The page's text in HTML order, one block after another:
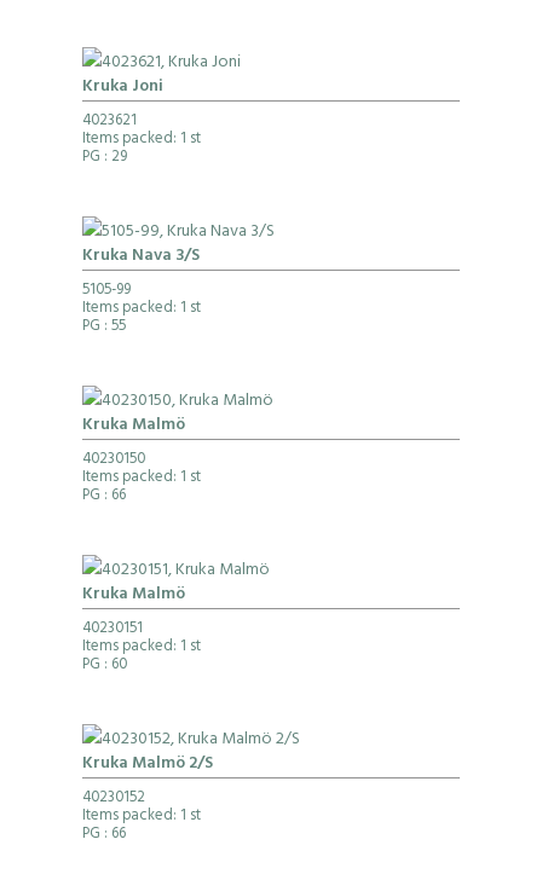
Kruka Joni
4023621
Items packed: 1 st
PG : 29
Kruka Nava 3/S
5105-99
Items packed: 1 st
PG : 55
Kruka Malmö
40230150
Items packed: 1 st
PG : 66
Kruka Malmö
40230151
Items packed: 1 st
PG : 60
Kruka Malmö 2/S
40230152
Items packed: 1 st
PG : 66